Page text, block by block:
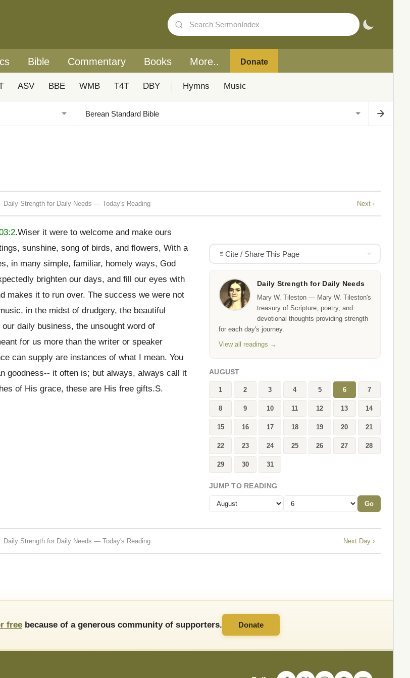
Bible Commentary Books More.. Donate
ASV BBE WMB T4T DBY Hymns Music
Daily Strength for Daily Needs — Today's Reading Next ›
.Wiser it were to welcome and make ours
sunshine, song of birds, and flowers, With a
in many simple, familiar, homely ways, God
brighten our days, and fill our eyes with
makes it to run over. The success we were not
in the midst of drudgery, the beautiful
daily business, the unsought word of
for us more than the writer or speaker
can supply are instances of what I mean. You
goodness-- it often is; but always, always call it
of His grace, these are His free gifts.S.
Cite / Share This Page
Daily Strength for Daily Needs
Mary W. Tileston — Mary W. Tileston's
treasury of Scripture, poetry, and
devotional thoughts providing strength
for each day's journey.
View all readings →
AUGUST
1 2 3 4 5 6 7
8 9 10 11 12 13 14
15 16 17 18 19 20 21
22 23 24 25 26 27 28
29 30 31
JUMP TO READING
Go
Daily Strength for Daily Needs — Today's Reading Next Day ›
free because of a generous community of supporters. Donate